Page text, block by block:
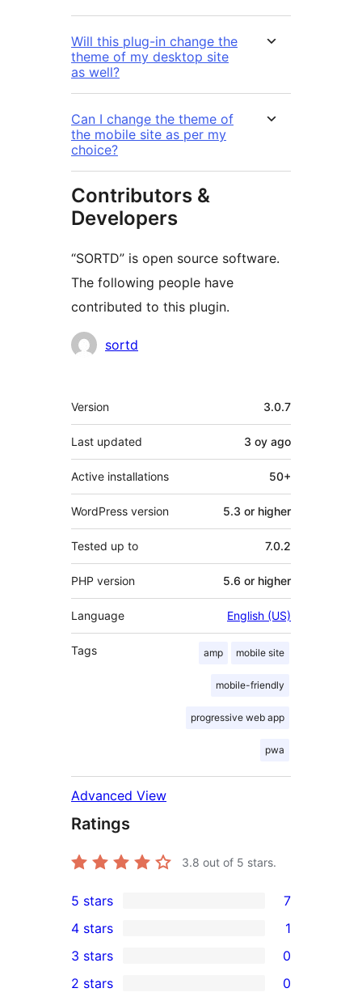
Will this plug-in change the
theme of my desktop site
as well?
Can I change the theme of
the mobile site as per my
choice?
Contributors &
Developers
“SORTD” is open source software.
The following people have
contributed to this plugin.
Contributors
sortd
Meta
Version 3.0.7
Last updated 3 oy ago
Active installations 50+
WordPress version 5.3 or higher
Tested up to 7.0.2
PHP version 5.6 or higher
Language English (US)
Tags amp mobile site
mobile-friendly
progressive web app
pwa
Advanced View
Ratings
3.8 out of 5 stars.
7
5-
star
reviews
5 stars 7
4-
star
4 stars 1
0
3-
3 stars 0
2 stars 0